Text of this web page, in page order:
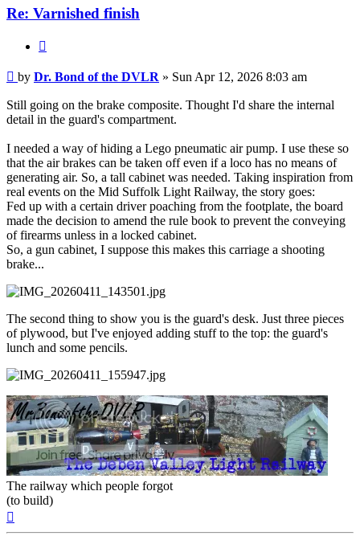
the
Re: Varnished finish
Post
by Dr. Bond of the DVLR » Sun Apr 12, 2026 8:03 am
Still going on the brake composite. Thought I'd share the internal
detail in the guard's compartment.
I needed a way of hiding a Lego pneumatic air pump. I use these so
that the air brakes can be taken off even if a loco has no means of
generating air. So, a tall cabinet was needed. Taking inspiration from
real events on the Mid Suffolk Light Railway, the story goes:
Fed up with a certain driver poaching from the footplate, the board
made the decision to amend the rule book to prevent the conveying
of firearms unless in a locked cabinet.
So, a gun cabinet, I suppose this makes this carriage a shooting
brake...
The second thing to show you is the guard's desk. Just three pieces
of plywood, but I've enjoyed adding stuff to the top: the guard's
lunch and some pencils.
The railway which people forgot
(to build)